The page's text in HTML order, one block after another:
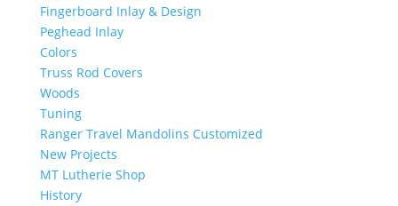
Fingerboard Inlay & Design
Peghead Inlay
Colors
Truss Rod Covers
Woods
Tuning
Ranger Travel Mandolins Customized
New Projects
MT Lutherie Shop
History